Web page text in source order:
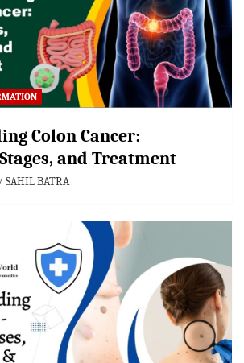
Colon Cancer:
and Treatment
SAHIL BATRA